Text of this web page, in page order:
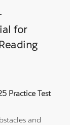
for
Practice Test
and